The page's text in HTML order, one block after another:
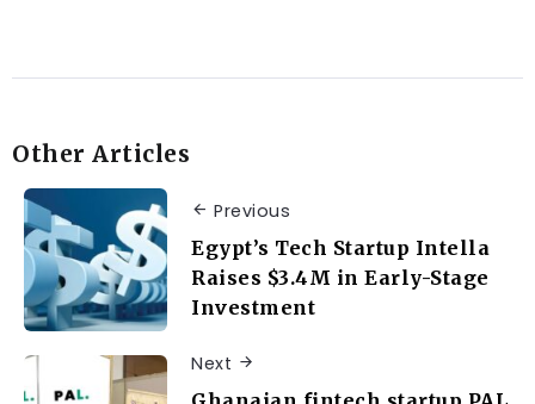
Other Articles
Previous
Egypt’s Tech Startup Intella
Raises $3.4M in Early-Stage
Investment
Next